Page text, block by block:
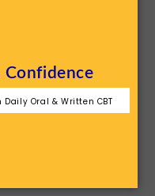
Confidence
Oral & Written CBT